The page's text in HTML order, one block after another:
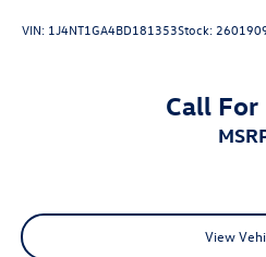
VIN: 1J4NT1GA4BD181353Stock:
Call For
View